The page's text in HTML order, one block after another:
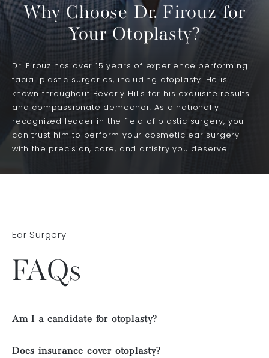
Why Choose Dr. Firouz for
Your Otoplasty?
Dr. Firouz has over 15 years of experience performing
facial plastic surgeries, including otoplasty. He is
known throughout Beverly Hills for his exquisite results
and compassionate demeanor. As a nationally
recognized leader in the field of plastic surgery, you
can trust him to perform your cosmetic ear surgery
with the precision, care, and artistry you deserve.
Ear Surgery
FAQs
Am I a candidate for otoplasty?
Does insurance cover otoplasty?